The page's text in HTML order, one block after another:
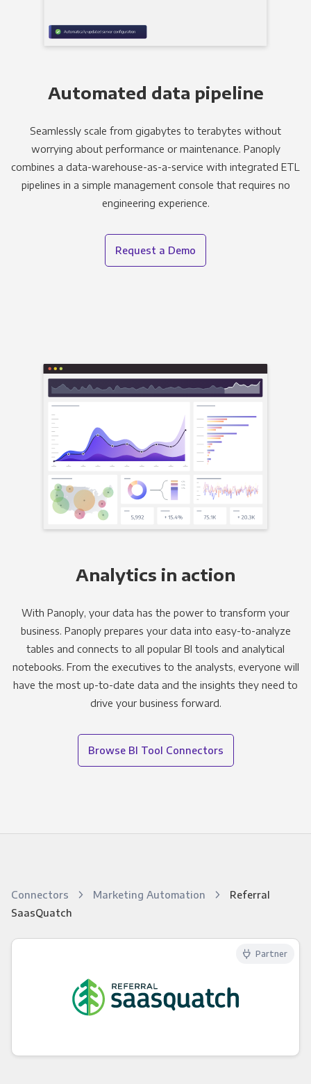
Automated data pipeline
Seamlessly scale from gigabytes to terabytes without
worrying about performance or maintenance. Panoply
combines a data-warehouse-as-a-service with integrated ETL
pipelines in a simple management console that requires no
engineering experience.
Request a Demo
Analytics in action
With Panoply, your data has the power to transform your
business. Panoply prepares your data into easy-to-analyze
tables and connects to all popular BI tools and analytical
notebooks. From the executives to the analysts, everyone will
have the most up-to-date data and the insights they need to
drive your business forward.
Browse BI Tool Connectors
Connectors Marketing Automation
Referral
SaasQuatch
Partner